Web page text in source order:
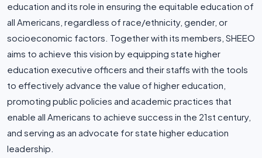
education and its role in ensuring the equitable education of
all Americans, regardless of race/ethnicity, gender, or
socioeconomic factors. Together with its members, SHEEO
aims to achieve this vision by equipping state higher
education executive officers and their staffs with the tools
to effectively advance the value of higher education,
promoting public policies and academic practices that
enable all Americans to achieve success in the 21st century,
and serving as an advocate for state higher education
leadership.